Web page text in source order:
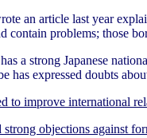
an article last year
contain problems; those
a strong Japanese
has expressed doubts
to improve international
strong objections against